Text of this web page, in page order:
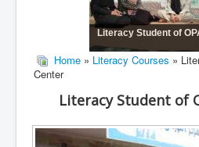
Literacy Student of
Home » Literacy Courses »
Center
Literacy Student of